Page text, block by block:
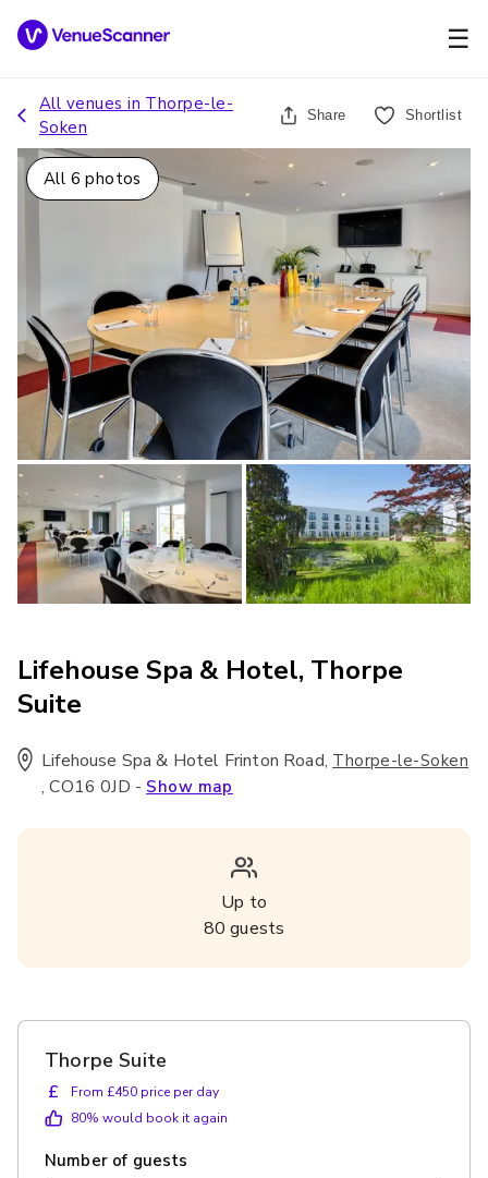
☰
All venues in Thorpe-le-
Soken
Share Shortlist
All 6 photos
Lifehouse Spa & Hotel, Thorpe
Suite
Lifehouse Spa & Hotel Frinton Road, Thorpe-le-Soken
,CO16 0JD - Show map
Up to
80 guests
Thorpe Suite
£
From £450 price per day
80% would book it again
Number of guests